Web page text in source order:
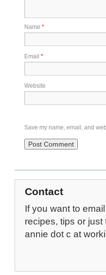
Name *
Email *
Website
Save my name, email, and
Contact
If you want to
recipes, tips or
annie dot c at